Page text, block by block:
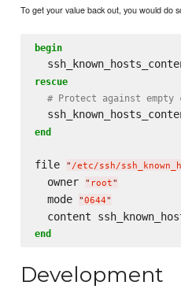
To get your value back out, you would do
begin
rescue
# Protect against empty
end
file " /etc/ssh/
  owner
" root"
  mode
"0644"
end
Development